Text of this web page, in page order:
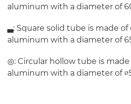
aluminum with a diameter of
▃: Square solid tube is made of
aluminum with a diameter of
◎: Circular hollow tube is made
aluminum with a diameter of